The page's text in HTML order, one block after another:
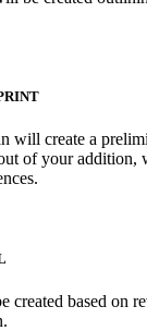
will create a
of your addition,
created based on